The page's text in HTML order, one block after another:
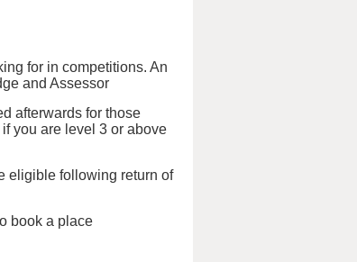
for in competitions. An
and Assessor
afterwards for those
you are level 3 or above
eligible following return of
book a place